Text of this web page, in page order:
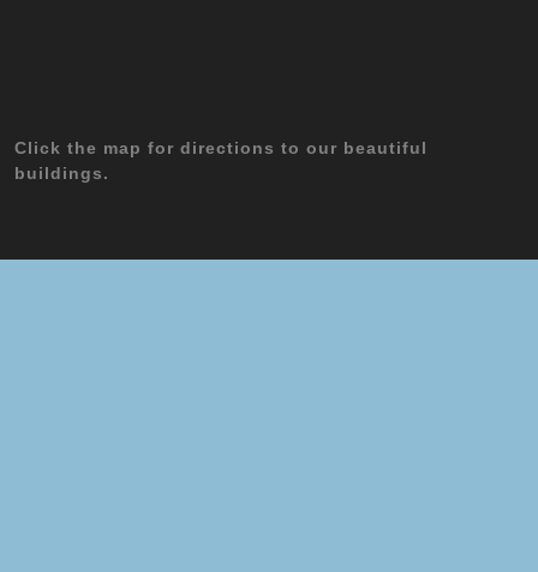
Click the map for directions to our beautiful
buildings.